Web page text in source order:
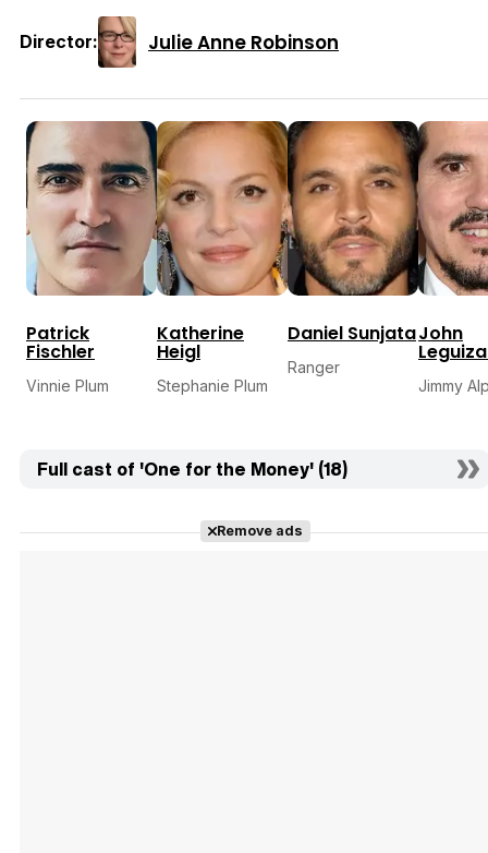
Director: Julie Anne Robinson
Patrick
Fischler
Vinnie Plum
Katherine
Heigl
Stephanie Plum
Daniel Sunjata
Ranger
John
Jimmy
Full cast of 'One for the Money' (18)
Remove ads